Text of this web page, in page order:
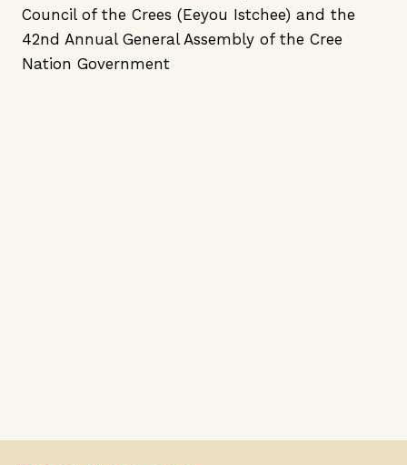
Council of the Crees (Eeyou Istchee) and the
42nd Annual General Assembly of the Cree
Nation Government